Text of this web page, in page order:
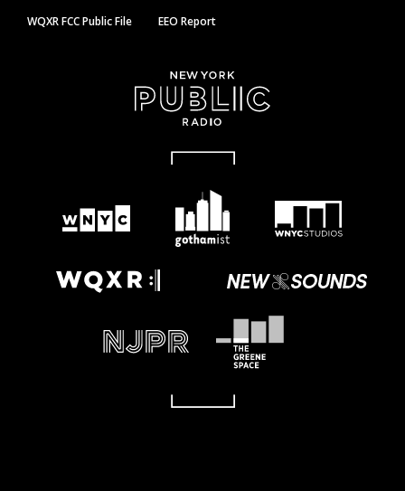
WQXR FCC Public File EEO Report